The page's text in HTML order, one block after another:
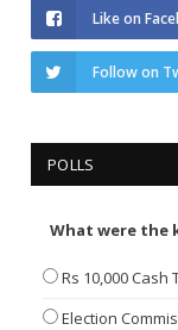
Like on
Follow on
POLLS
What were the
Rs 10,000
Election